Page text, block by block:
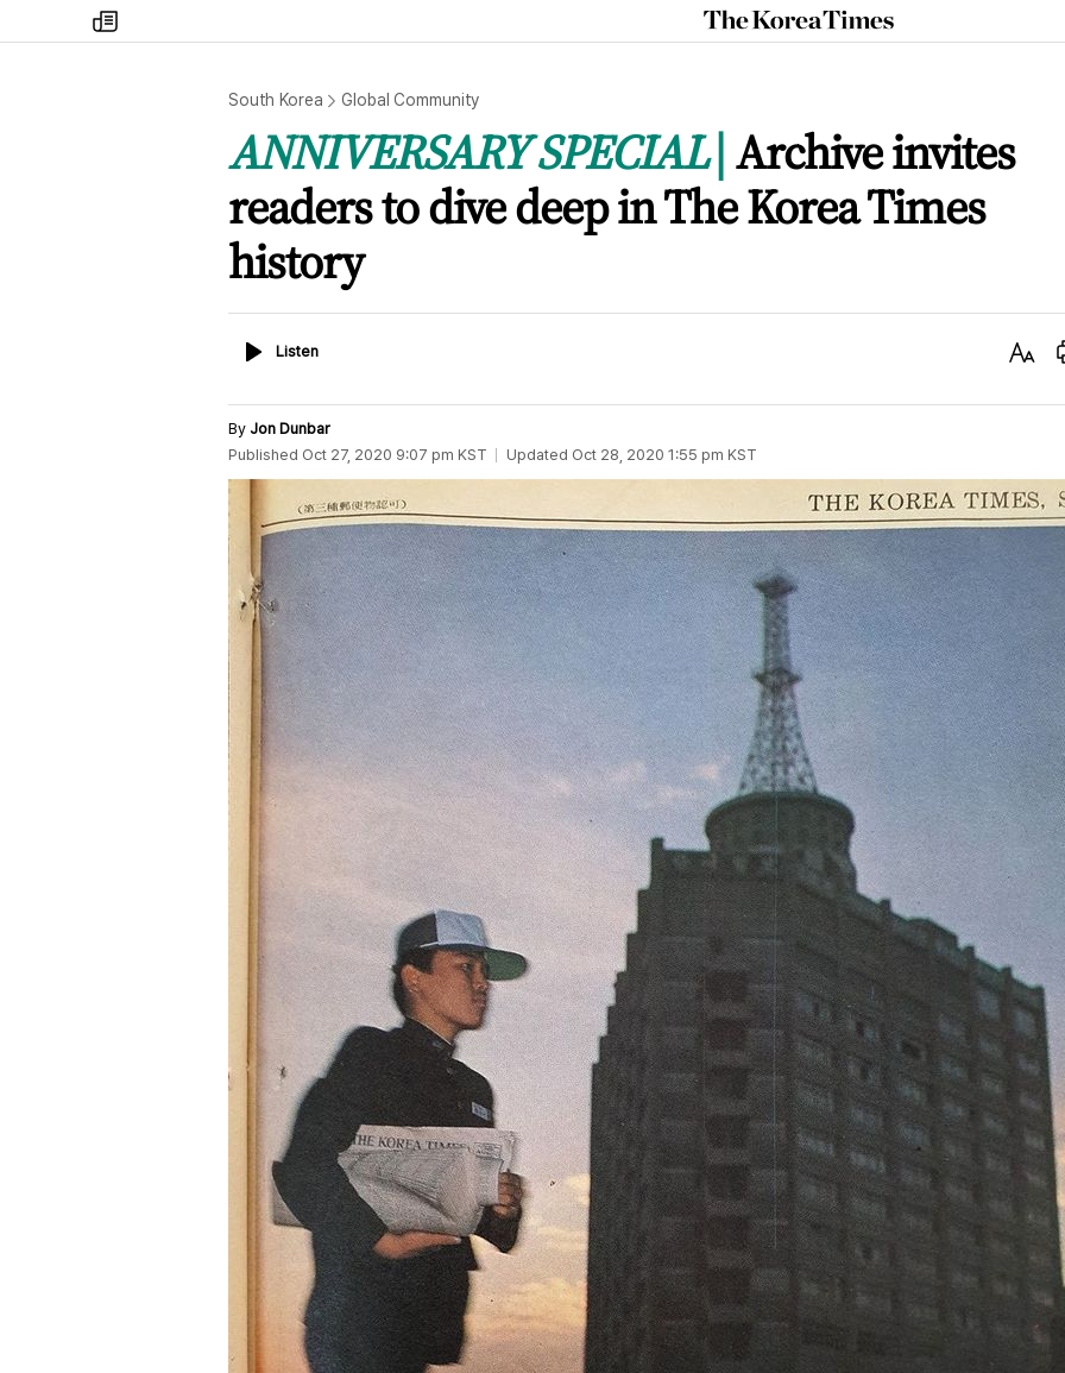
my
times
The
Korea
South Korea Global Community
ANNIVERSARY SPECIAL Archive invites
readers to dive deep in The Korea Times
history
ListenListen
Text
By Jon Dunbar
Published Oct 27, 2020 9:07 pm KST Updated Oct 28, 2020 1:55 pm KST